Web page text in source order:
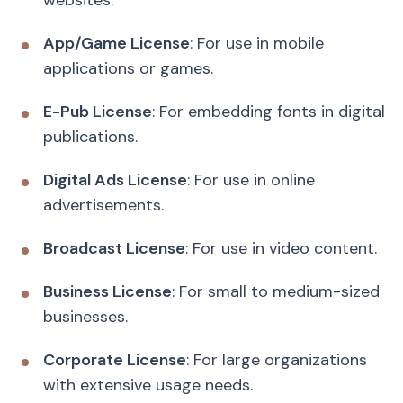
App/Game License: For use in mobile
applications or games.
E-Pub License: For embedding fonts in digital
publications.
Digital Ads License: For use in online
advertisements.
Broadcast License: For use in video content.
Business License: For small to medium-sized
businesses.
Corporate License: For large organizations
with extensive usage needs.